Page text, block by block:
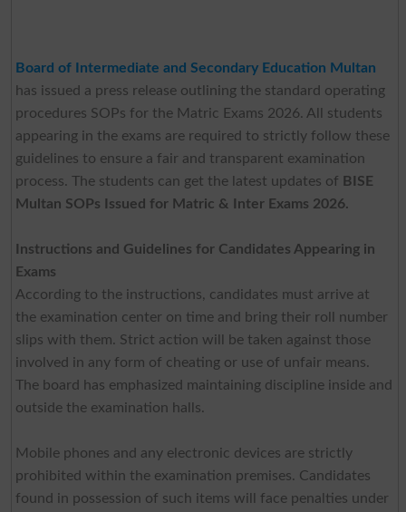
Board of Intermediate and Secondary Education Multan
has issued a press release outlining the standard operating
procedures SOPs for the Matric Exams 2026. All students
appearing in the exams are required to strictly follow these
guidelines to ensure a fair and transparent examination
process. The students can get the latest updates of BISE
Multan SOPs Issued for Matric & Inter Exams 2026.
Instructions and Guidelines for Candidates Appearing in
Exams
According to the instructions, candidates must arrive at
the examination center on time and bring their roll number
slips with them. Strict action will be taken against those
involved in any form of cheating or use of unfair means.
The board has emphasized maintaining discipline inside and
outside the examination halls.
Mobile phones and any electronic devices are strictly
prohibited within the examination premises. Candidates
found in possession of such items will face penalties under